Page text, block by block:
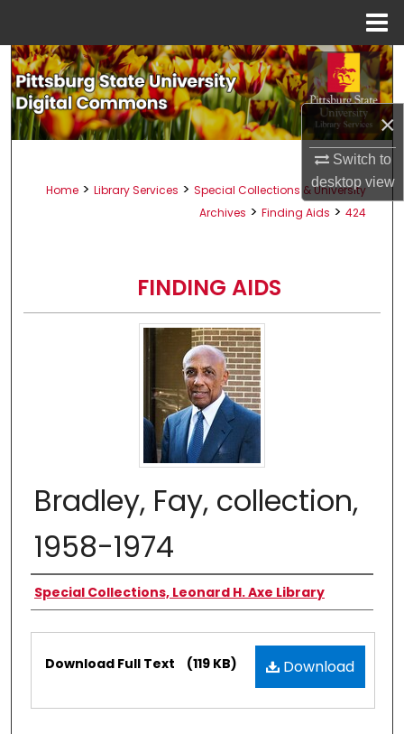
×
Switch to
desktopview
Search
Browse All Collections
About
Home > Library Services > Special Collections & University
Archives > Finding Aids > 424
FINDING AIDS
Bradley, Fay, collection,
1958-1974
Authors
Special Collections, Leonard H. Axe Library
Files Download
Download Full Text (119 KB)